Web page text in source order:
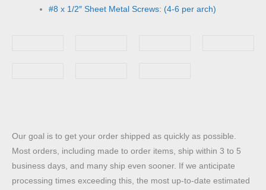
#8 x 1/2″ Sheet Metal Screws: (4-6 per arch)
Our goal is to get your order shipped as quickly as possible.
Most orders, including made to order items, ship within 3 to 5
business days, and many ship even sooner. If we anticipate
processing times exceeding this, the most up-to-date estimated